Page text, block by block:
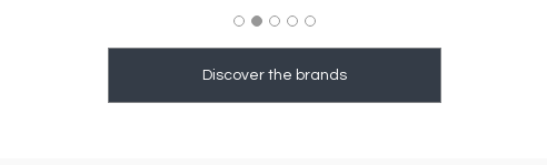
Discover the brands